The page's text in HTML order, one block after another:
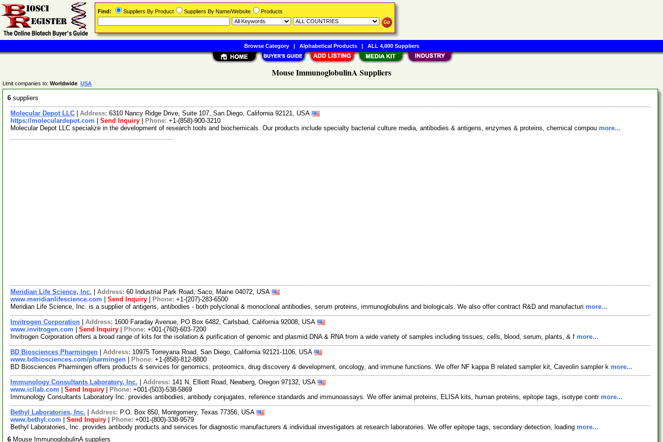
Mouse ImmunoglobulinA Suppliers
Limit companies to: Worldwide USA
6 suppliers
Molecular Depot LLC Address: 6310 Nancy Ridge Drive, Suite 107, San Diego, California 92121, USA
https://moleculardepot.com
Send Inquiry Phone: +1-(858)-900-3210
Molecular Depot LLC specialize in the development of research tools and biochemicals. Our products include specialty bacterial culture media, antibodies & antigens, enzymes & proteins, chemical compou more...
Meridian Life Science, Inc. Address: 60 Industrial Park Road, Saco, Maine 04072, USA
www.meridianlifescience.com
Send Inquiry Phone: +1-(207)-283-6500
Meridian Life Science, Inc. is a supplier of antigens, antibodies - both polyclonal & monoclonal antibodies, serum proteins, immunoglobulins and biologicals. We also offer contract R&D and manufacturi more...
Invitrogen Corporation Address: 1600 Faraday Avenue, PO Box 6482, Carlsbad, California 92008, USA
www.invitrogen.com
Send Inquiry Phone: +001-(760)-603-7200
Invitrogen Corporation offers a broad range of kits for the isolation & purification of genomic and plasmid DNA & RNA from a wide variety of samples including tissues, cells, blood, serum, plants, & f more...
BD Biosciences Pharmingen Address: 10975 Torreyana Road, San Diego, California 92121-1106, USA
www.bdbiosciences.com/pharmingen
Phone: +1-(858)-812-8800
BD Biosciences Pharmingen offers products & services for genomics, proteomics, drug discovery & development, oncology, and immune functions. We offer NF kappa B related sampler kit, Caveolin sampler k more...
Immunology Consultants Laboratory, Inc. Address: 141 N. Elliott Road, Newberg, Oregon 97132, USA
www.icllab.com
Send Inquiry Phone: +001-(503)-538-5869
Immunology Consultants Laboratory Inc. provides antibodies, antibody conjugates, reference standards and immunoassays. We offer animal proteins, ELISA kits, human proteins, epitope tags, isotype contr more...
Bethyl Laboratories, Inc. Address: P.O. Box 850, Montgomery, Texas 77356, USA
www.bethyl.com
Send Inquiry Phone: +001-(800)-338-9579
Bethyl Laboratories, Inc. provides antibody products and services for diagnostic manufacturers & individual investigators at research laboratories. We offer epitope tags, secondary detection, loading more...
6 Mouse ImmunoglobulinA suppliers
Find: Suppliers By Product Suppliers By Name/Website Products
Browse Category| Alphabetical Products| ALL 4,000 Suppliers